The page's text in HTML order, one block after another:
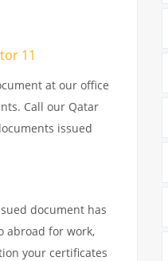
11
at our office
Call our Qatar
issued
document has
abroad for work,
your certificates